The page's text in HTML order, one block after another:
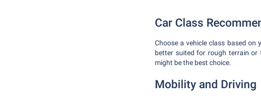
Car Class
Choose a vehicle class based on
better suited for rough terrain or
might be the best choice.
Mobility and Driving